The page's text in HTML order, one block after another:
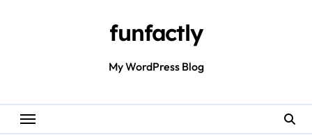
funfactly
My WordPress Blog